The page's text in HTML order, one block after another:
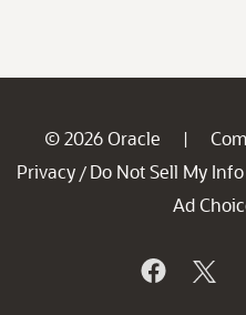
© 2026 Oracle |
Privacy / Do Not Sell My Info
Ad